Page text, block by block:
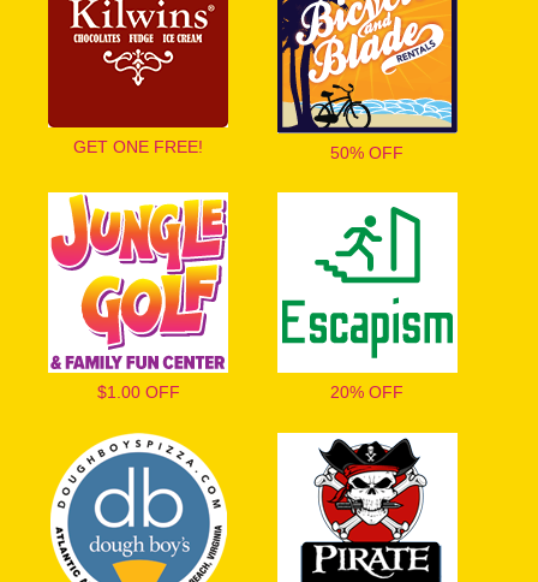
GET ONE FREE! 50% OFF
$1.00 OFF 20% OFF